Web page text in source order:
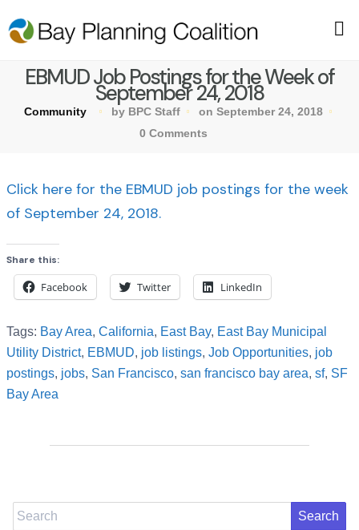
EBMUD Job Postings for the Week of
September 24, 2018
Community by BPC Staff
on September 24, 2018
0 Comments
Click here for the EBMUD job postings for the week
of September 24, 2018.
Share this:
Facebook Twitter LinkedIn
Tags: Bay Area, California, East Bay, East Bay Municipal
Utility District, EBMUD, job listings, Job Opportunities, job
postings, jobs, San Francisco, san francisco bay area, sf, SF
Bay Area
Search